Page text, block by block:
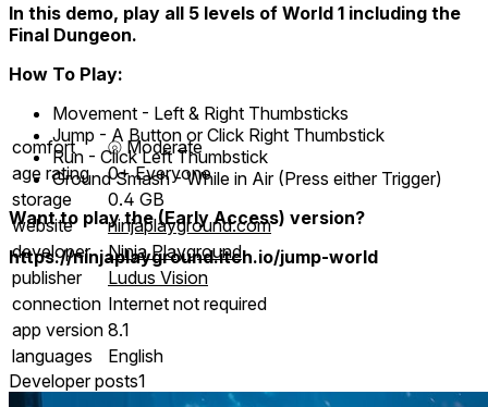
In this demo, play all 5 levels of World 1 including the
Final Dungeon.
How To Play:
Movement - Left & Right Thumbsticks
Jump - A Button or Click Right Thumbstick
Run - Click Left Thumbstick
Ground Smash - While in Air (Press either Trigger)
Want to play the (Early Access) version?
https://ninjaplayground.itch.io/jump-world
comfort ⦾Moderate
age rating
0+ Everyone
storage
0.4 GB
website
ninjaplayground.com
developer
Ninja Playground
publisher
Ludus Vision
connection Internet not required
app version 8.1
languages
English
Developer posts1